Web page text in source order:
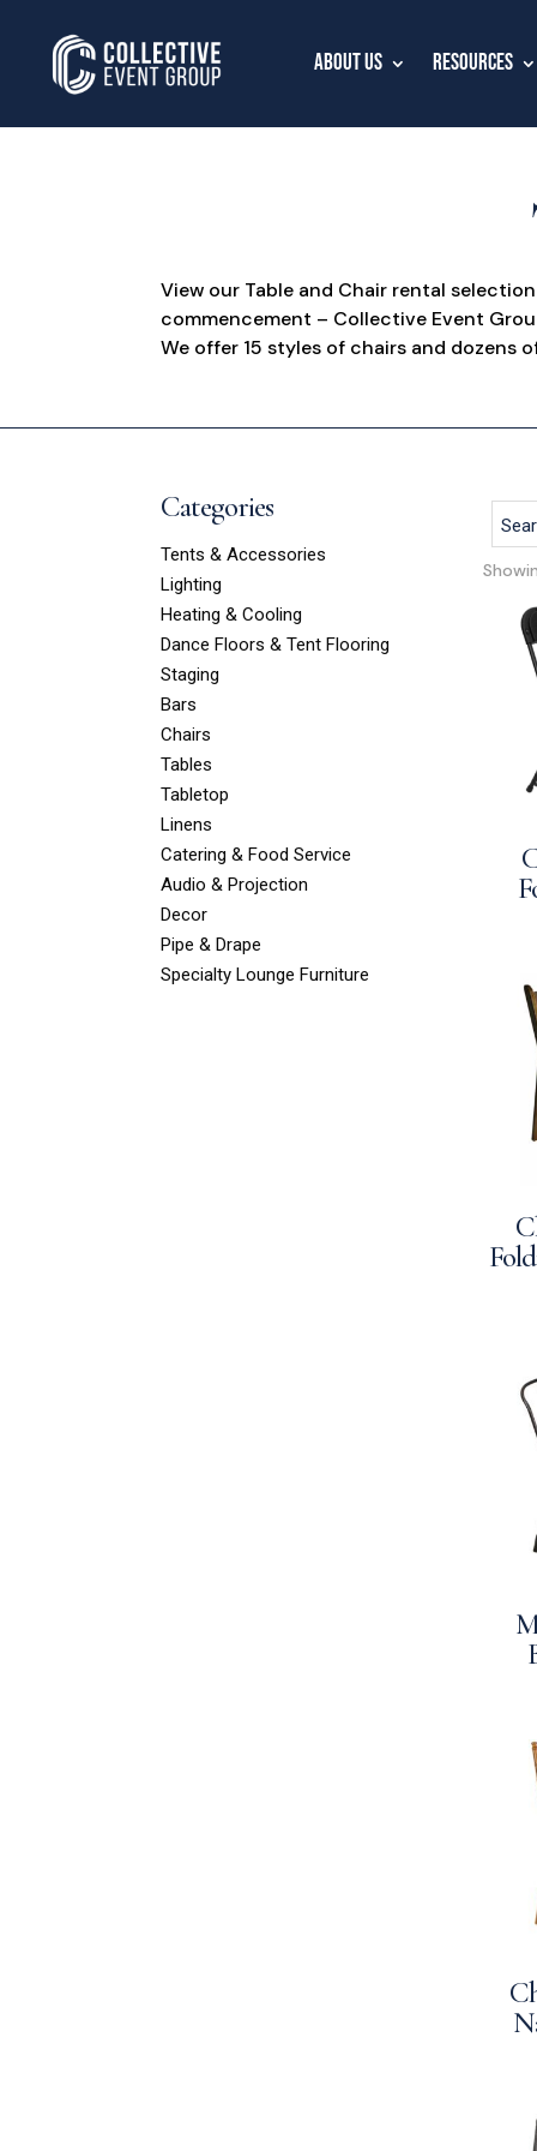
About Us Resources
View our Table and Chair rental
commencement – Collective Event
We offer 15 styles of chairs and dozens
Categories
Tents & Accessories
Lighting
Heating & Cooling
Dance Floors & Tent Flooring
Staging
Bars
Chairs
Tables
Tabletop
Linens
Catering & Food Service
Audio & Projection
Decor
Pipe & Drape
Specialty Lounge Furniture